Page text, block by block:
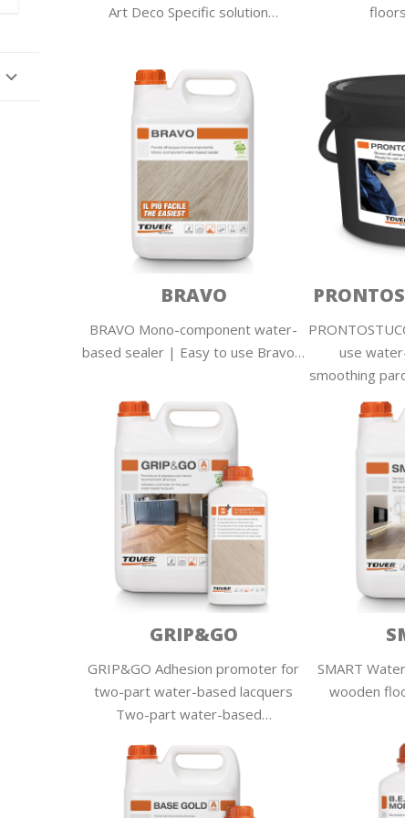
Art Deco Specific solution…
BRAVO
BRAVO Mono-component water-
based sealer | Easy to use Bravo…
use
smoothing
GRIP&GO
GRIP&GO Adhesion promoter for
two-part water-based lacquers
Two-part water-based…
SMART
wooden